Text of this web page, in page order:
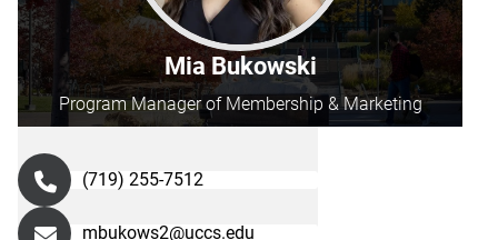
Mia Bukowski
Program Manager of Membership & Marketing
(719) 255-7512
mbukows2@uccs.edu